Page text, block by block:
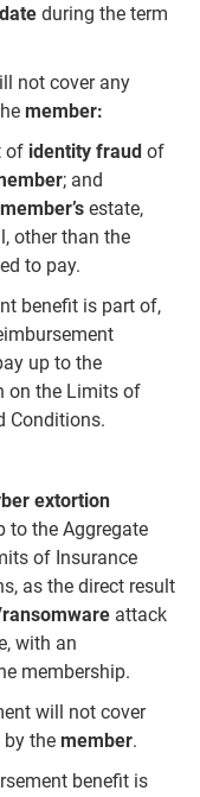
during the term
not cover any
member:
of identity fraud of
; and
estate,
other than the
to pay.
benefit is part of,
up to the
on the Limits of
Conditions.
extortion
to the Aggregate
of Insurance
as the direct result
attack
with an
membership.
will not cover
the member.
benefit is